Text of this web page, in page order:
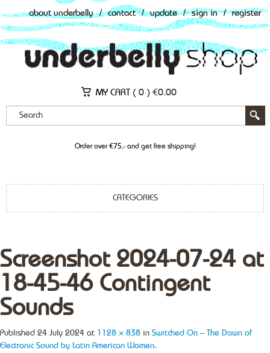
about underbelly / contact / update / sign in / register
MY CART ( 0 ) €0.00
Order over €75,- and get free shipping!
CATEGORIES
Screenshot 2024-07-24 at
18-45-46 Contingent
Sounds
Published 24 July 2024 at 1128 × 838 in Switched On – The Dawn of
Electronic Sound by Latin American Women.